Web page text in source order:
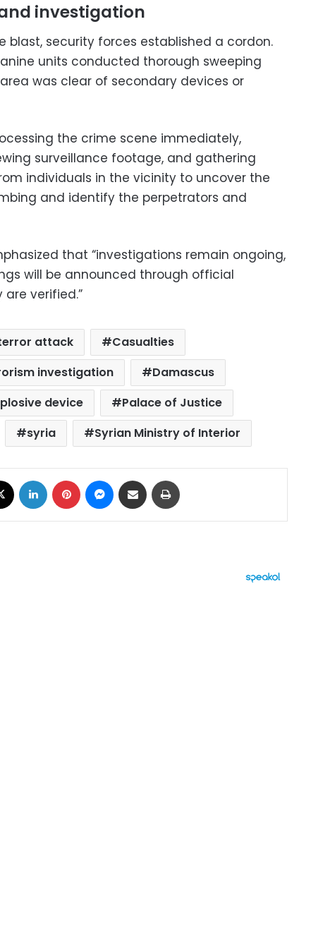
investigation
blast, security forces established a cordon.
units conducted thorough sweeping
was clear of secondary devices or
the crime scene immediately,
surveillance footage, and gathering
individuals in the vicinity to uncover the
and identify the perpetrators and
that “investigations remain ongoing,
will be announced through official
verified.”
attack
Casualties
investigation
Damascus
device
Palace of Justice
syria Syrian Ministry of Interior
LinkedIn Pinterest Messenger
Share via Email